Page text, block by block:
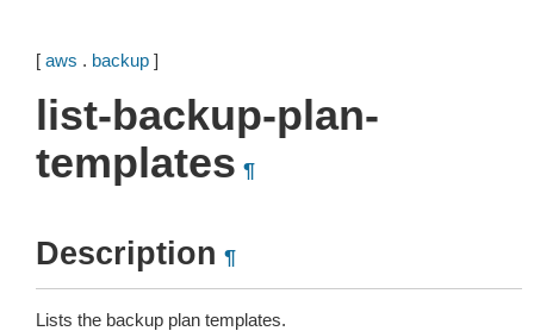
[ aws . backup ]
list-backup-plan-
templates ¶
Description ¶
Lists the backup plan templates.